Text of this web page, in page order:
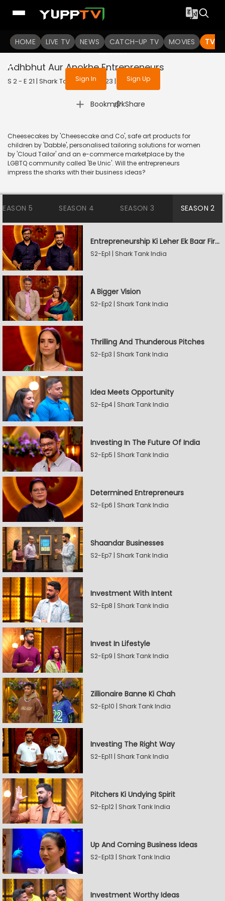
HOME LIVE TV NEWS CATCH-UP TV MOVIES TV
To get access to watch the
Sign in to enjoy uninterrupted
services
Sign In Sign Up
Adhbhut Aur Anokhe Entrepreneurs
S 2 - E 21 | Shark Tank India | 2023 | HINDI | Reality
Bookmark
| Share
Cheesecakes by 'Cheesecake and Co', safe art products for
children by 'Dabble', personalised tailoring solutions for women
by 'Cloud Tailor' and an e-commerce marketplace by the
LGBTQ community called 'Be Unic'. Will the entrepreneurs
impress the sharks with their business ideas?
5 SEASON 4 SEASON 3 SEASON 2
Entrepreneurship Ki Leher Ek Baar Firse
S2-Ep1 | Shark Tank India
A Bigger Vision
S2-Ep2 | Shark Tank India
Thrilling And Thunderous Pitches
S2-Ep3 | Shark Tank India
Idea Meets Opportunity
S2-Ep4 | Shark Tank India
Investing In The Future Of India
S2-Ep5 | Shark Tank India
Determined Entrepreneurs
S2-Ep6 | Shark Tank India
Shaandar Businesses
S2-Ep7 | Shark Tank India
Investment With Intent
S2-Ep8 | Shark Tank India
Invest In Lifestyle
S2-Ep9 | Shark Tank India
Zillionaire Banne Ki Chah
S2-Ep10 | Shark Tank India
Investing The Right Way
S2-Ep11 | Shark Tank India
Pitchers Ki Undying Spirit
S2-Ep12 | Shark Tank India
Up And Coming Business Ideas
S2-Ep13 | Shark Tank India
Investment Worthy Ideas